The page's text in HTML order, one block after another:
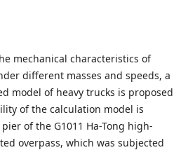
mechanical characteristics of
different masses and speeds, a
model of heavy trucks is proposed
of the calculation model is
of the G1011 Ha-Tong high-
overpass, which was subjected